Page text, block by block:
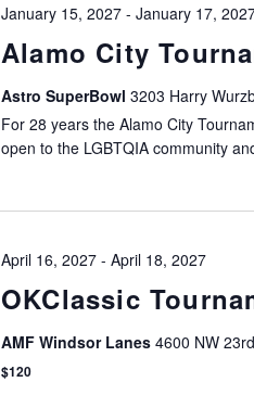
Alamo City
January 15, 2027- January 17,
Astro SuperBowl 3203 Harry
For 28 years the Alamo City
open to the LGBTQIA community
OKClassic
April 16, 2027- April 18, 2027
AMF Windsor Lanes 4600 NW
$120